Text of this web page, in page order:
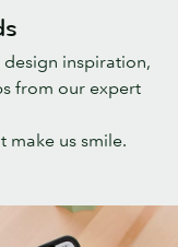
inspiration,
from our expert
make us smile.